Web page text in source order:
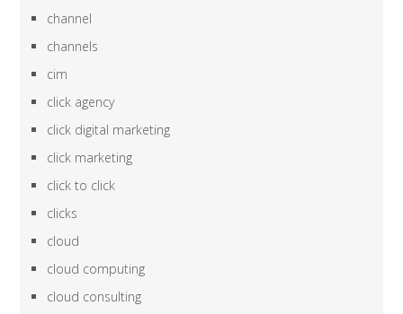
channel
channels
cim
click agency
click digital marketing
click marketing
click to click
clicks
cloud
cloud computing
cloud consulting